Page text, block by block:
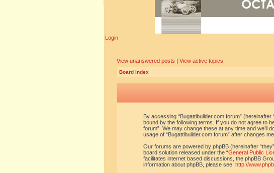
Login
View unanswered posts | View active topics
Board index
By accessing “Bugattibuilder.com forum” (hereinafter
bound by the following terms. If you do not agree to
forum”. We may change these at any time and we’ll
usage of “Bugattibuilder.com forum” after changes
Our forums are powered by phpBB (hereinafter
board solution released under the “General Public
facilitates internet based discussions, the phpBB
information about phpBB, please see: http://